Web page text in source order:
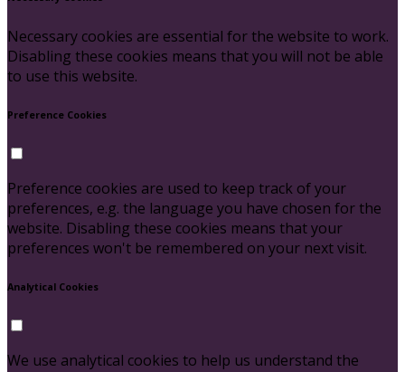
Necessary cookies are essential for the website to work.
Disabling these cookies means that you will not be able
to use this website.
Preference Cookies
Preference cookies are used to keep track of your
preferences, e.g. the language you have chosen for the
website. Disabling these cookies means that your
preferences won't be remembered on your next visit.
Analytical Cookies
We use analytical cookies to help us understand the